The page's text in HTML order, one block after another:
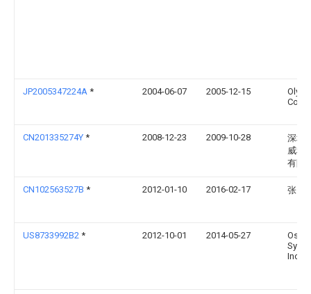
JP2005347224A * 2004-06-07 2005-12-15
Corp
CN201335274Y * 2008-12-23 2009-10-28
深圳
威科
有限
CN102563527B * 2012-01-10 2016-02-17 张勇
US8733992B2 * 2012-10-01 2014-05-27
Inc.